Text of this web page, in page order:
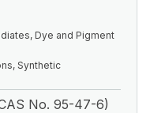
Dye and Pigment
Synthetic
No. 95-47-6)